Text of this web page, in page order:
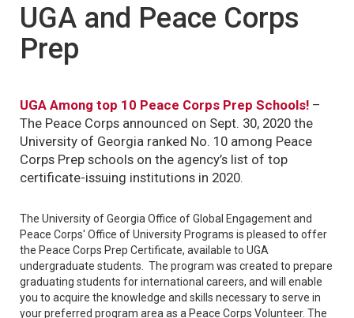
UGA and Peace Corps
Prep
UGA Among top 10 Peace Corps Prep Schools! –
The Peace Corps announced on Sept. 30, 2020 the
University of Georgia ranked No. 10 among Peace
Corps Prep schools on the agency’s list of top
certificate-issuing institutions in 2020.
The University of Georgia Office of Global Engagement and
Peace Corps' Office of University Programs is pleased to offer
the Peace Corps Prep Certificate, available to UGA
undergraduate students. The program was created to prepare
graduating students for international careers, and will enable
you to acquire the knowledge and skills necessary to serve in
your preferred program area as a Peace Corps Volunteer. The